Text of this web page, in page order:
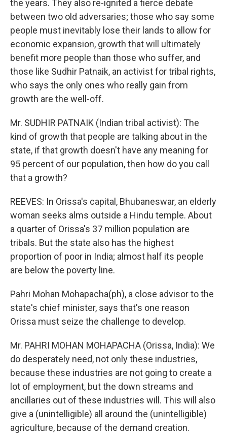
the years. They also re-ignited a fierce debate
between two old adversaries; those who say some
people must inevitably lose their lands to allow for
economic expansion, growth that will ultimately
benefit more people than those who suffer, and
those like Sudhir Patnaik, an activist for tribal rights,
who says the only ones who really gain from
growth are the well-off.
Mr. SUDHIR PATNAIK (Indian tribal activist): The
kind of growth that people are talking about in the
state, if that growth doesn't have any meaning for
95 percent of our population, then how do you call
that a growth?
REEVES: In Orissa's capital, Bhubaneswar, an elderly
woman seeks alms outside a Hindu temple. About
a quarter of Orissa's 37 million population are
tribals. But the state also has the highest
proportion of poor in India; almost half its people
are below the poverty line.
Pahri Mohan Mohapacha(ph), a close advisor to the
state's chief minister, says that's one reason
Orissa must seize the challenge to develop.
Mr. PAHRI MOHAN MOHAPACHA (Orissa, India): We
do desperately need, not only these industries,
because these industries are not going to create a
lot of employment, but the down streams and
ancillaries out of these industries will. This will also
give a (unintelligible) all around the (unintelligible)
agriculture, because of the demand creation.